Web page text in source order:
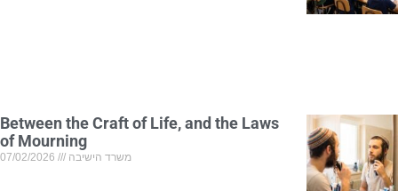
Between the Craft of Life, and the Laws
of Mourning
משרד הישיבה